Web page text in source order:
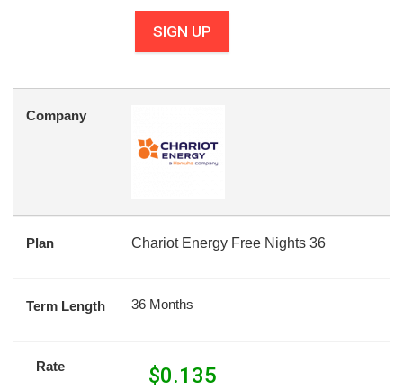
SIGN UP
Company
Plan Chariot Energy Free Nights 36
Term Length 36 Months
Rate $0.135